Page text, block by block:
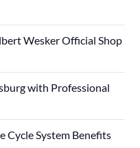
Wesker Official Shop
with Professional
Cycle System Benefits